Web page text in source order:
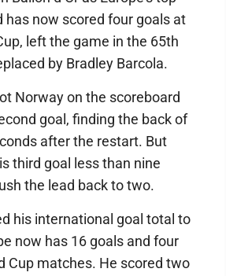
has now scored four goals at
left the game in the 65th
by Bradley Barcola.
Norway on the scoreboard
goal, finding the back of
after the restart. But
third goal less than nine
the lead back to two.
his international goal total to
now has 16 goals and four
Cup matches. He scored two